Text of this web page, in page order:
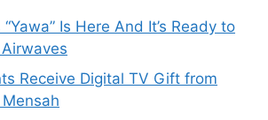
“Yawa” Is Here And It’s Ready to
Receive Digital TV Gift from